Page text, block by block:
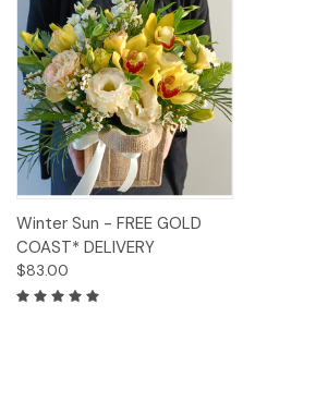
Winter Sun - FREE GOLD
COAST* DELIVERY
$83.00